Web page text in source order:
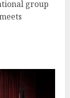
group